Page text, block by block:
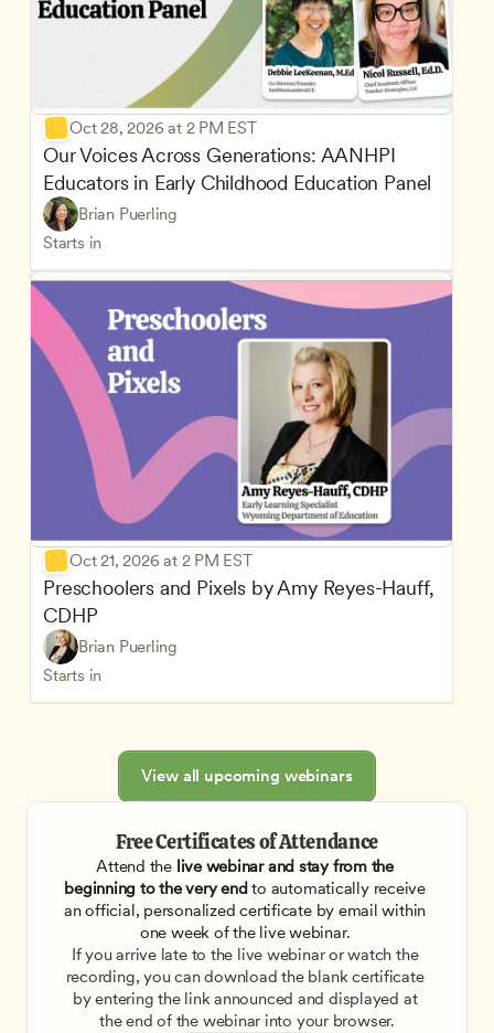
Oct 28, 2026 at 2 PM EST
Our Voices Across Generations: AANHPI
Educators in Early Childhood Education Panel
Brian Puerling
Starts in
Oct 21, 2026 at 2 PM EST
Preschoolers and Pixels by Amy Reyes-Hauff,
CDHP
Brian Puerling
Starts in
View all upcoming webinars
Free Certificates of Attendance
Attend the live webinar and stay from the
beginning to the very end to automatically receive
an official, personalized certificate by email within
one week of the live webinar.
If you arrive late to the live webinar or watch the
recording, you can download the blank certificate
by entering the link announced and displayed at
the end of the webinar into your browser.